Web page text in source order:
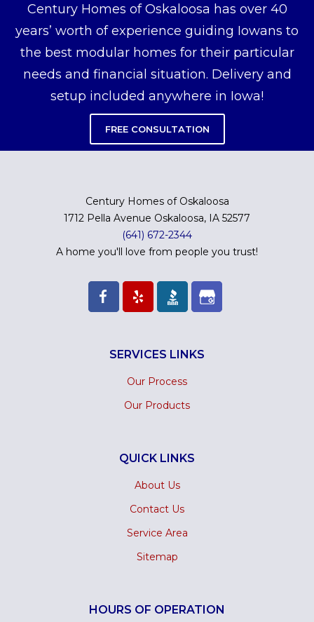
Century Homes of Oskaloosa has over 40
years’ worth of experience guiding Iowans to
the best modular homes for their particular
needs and financial situation. Delivery and
setup included anywhere in Iowa!
FREE CONSULTATION
Century Homes of Oskaloosa
1712 Pella Avenue Oskaloosa, IA 52577
(641) 672-2344
A home you'll love from people you trust!
SERVICES LINKS
Our Process
Our Products
QUICK LINKS
About Us
Contact Us
Service Area
Sitemap
HOURS OF OPERATION